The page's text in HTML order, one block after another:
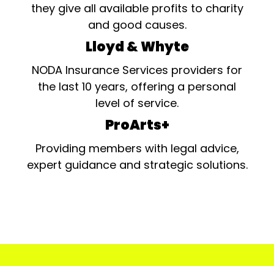
they give all available profits to charity
and good causes.
Lloyd & Whyte
NODA Insurance Services providers for
the last 10 years, offering a personal
level of service.
ProArts+
Providing members with legal advice,
expert guidance and strategic solutions.